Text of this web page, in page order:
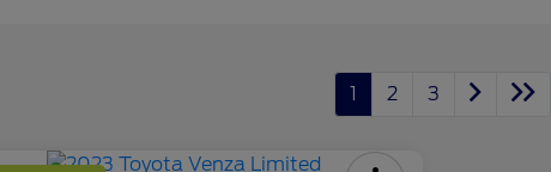
1 2 3